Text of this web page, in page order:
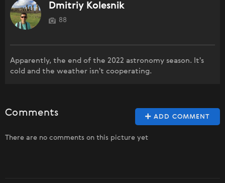
Dmitriy Kolesnik
88
Apparently, the end of the 2022 astronomy season. It's
cold and the weather isn't cooperating.
ADD COMMENT
Comments
There are no comments on this picture yet